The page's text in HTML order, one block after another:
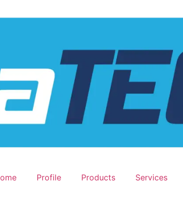
Profile Products Services